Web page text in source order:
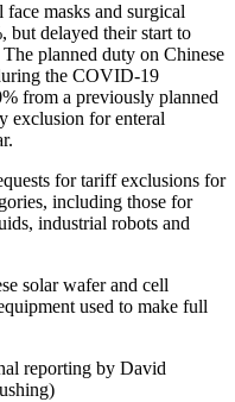
masks and surgical
but delayed their start to
planned duty on Chinese
the COVID-19
from a previously planned
exclusion for enteral
for tariff exclusions for
including those for
industrial robots and
solar wafer and cell
used to make full
reporting by David